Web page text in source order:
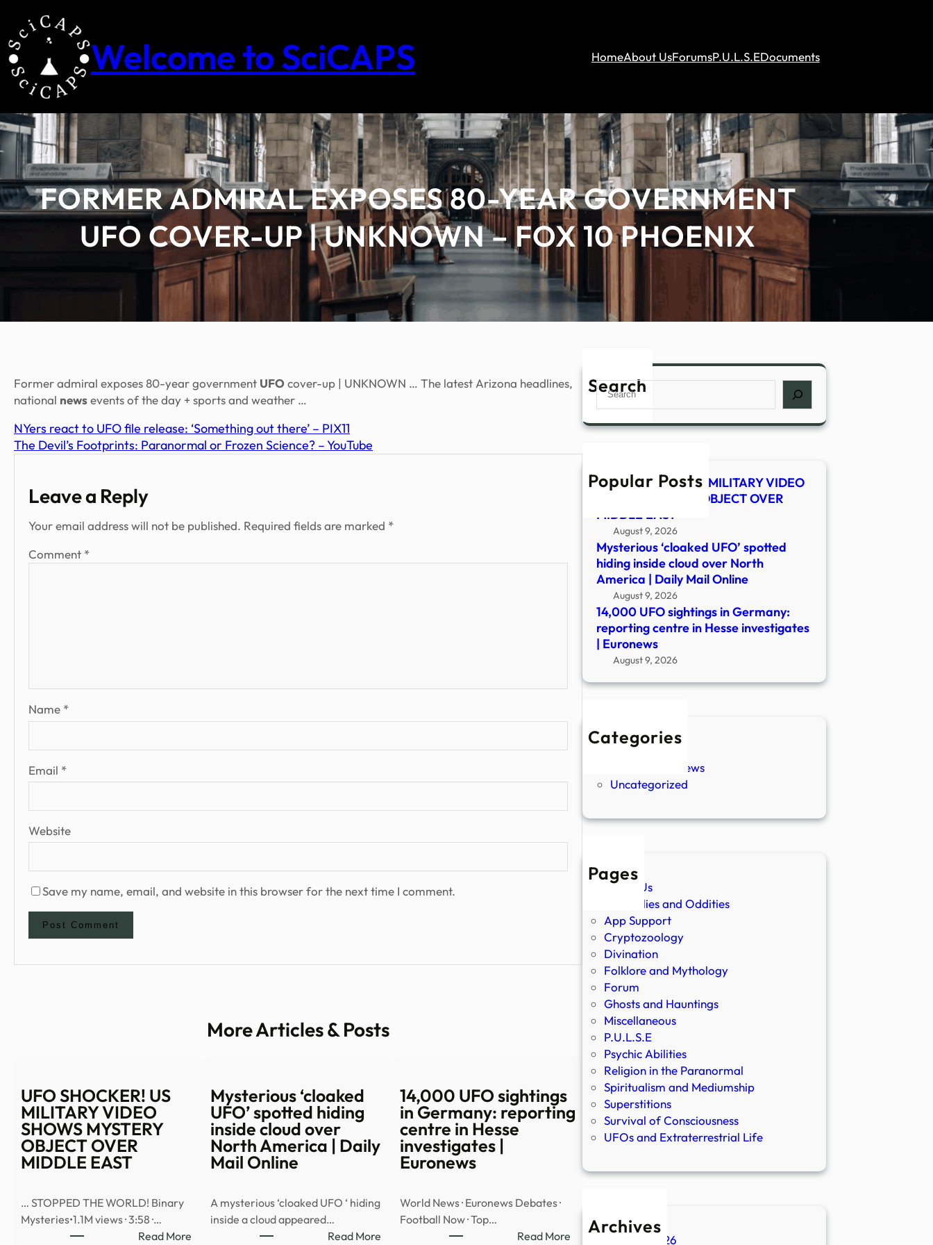
content
Welcome to SciCAPS HomeAbout UsForumsP.U.L.S.EDocuments
FORMER ADMIRAL EXPOSES 80-YEAR GOVERNMENT
UFO COVER-UP | UNKNOWN – FOX 10 PHOENIX
Former admiral exposes 80-year government UFO cover-up | UNKNOWN … The latest Arizona headlines,
national newsevents of the day + sports and weather …
NYers react to UFO file release: ‘Something out there’ – PIX11
The Devil’s Footprints: Paranormal or Frozen Science? – YouTube
Leave a Reply
Your email address will not be published. Required fields are marked *
Comment *
Name *
Email *
Website
Save my name, email, and website in this browser for the next time I comment.
More Articles & Posts
UFO SHOCKER! US
MILITARY VIDEO
SHOWS MYSTERY
OBJECT OVER
MIDDLE EAST
… STOPPED THE WORLD! Binary
Mysteries•1.1M views · 3:58 ·…
Read More:
Mysterious ‘cloaked
UFO’ spotted hiding
inside cloud over
North America | Daily
Mail Online
A mysterious ‘cloaked UFO ‘ hiding
inside a cloud appeared…
Read More:
14,000 UFO sightings
in Germany: reporting
centre in Hesse
investigates |
Euronews
World News · Euronews Debates ·
Football Now · Top…
Read More:
Search
Search
Popular Posts
UFO SHOCKER! US MILITARY VIDEO
SHOWS MYSTERY OBJECT OVER
MIDDLE EAST
August 9, 2026
Mysterious ‘cloaked UFO’ spotted
hiding inside cloud over North
America | Daily Mail Online
August 9, 2026
14,000 UFO sightings in Germany:
reporting centre in Hesse investigates
| Euronews
August 9, 2026
Categories
New Stories
Paranormal News
Uncategorized
Pages
About Us
Anomalies and Oddities
App Support
Cryptozoology
Divination
Folklore and Mythology
Forum
Ghosts and Hauntings
Miscellaneous
P.U.L.S.E
Psychic Abilities
Religion in the Paranormal
Spiritualism and Mediumship
Superstitions
Survival of Consciousness
UFOs and Extraterrestrial Life
Archives
August 2026